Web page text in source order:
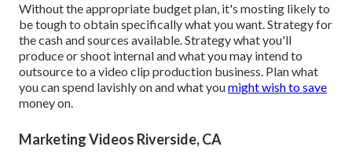
Without the appropriate budget plan, it's mosting likely to
be tough to obtain specifically what you want. Strategy for
the cash and sources available. Strategy what you'll
produce or shoot internal and what you may intend to
outsource to avideo clip production business. Plan what
you can spend lavishly on and what youmight wish to save
money on.
Marketing Videos Riverside, CA